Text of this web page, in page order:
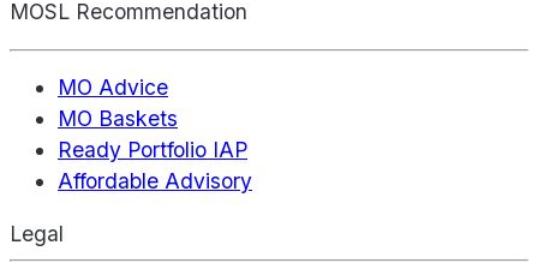
MOSL Recommendation
MO Advice
MO Baskets
Ready Portfolio IAP
Affordable Advisory
Legal